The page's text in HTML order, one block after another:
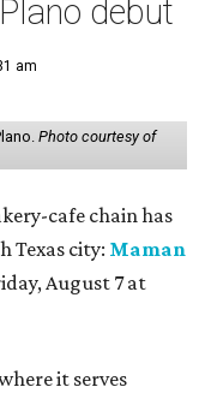
debut
am
Photo courtesy of
cafe chain has
Texas city: Maman
August 7 at
it serves